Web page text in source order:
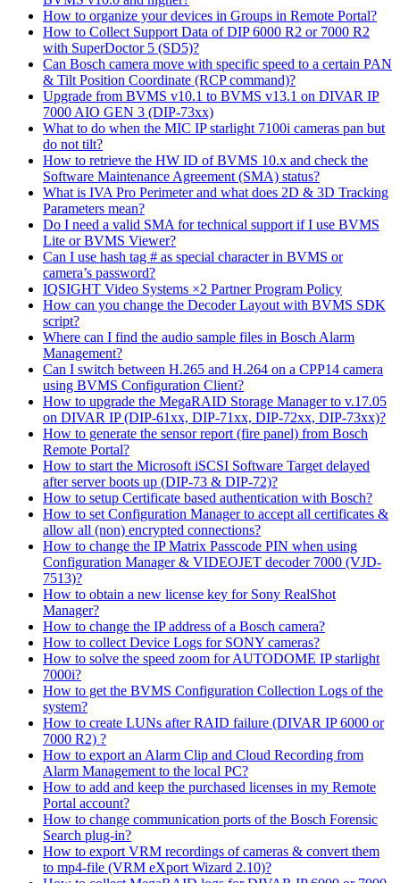
How to organize your devices in Groups in Remote Portal?
How to Collect Support Data of DIP 6000 R2 or 7000 R2
with SuperDoctor 5 (SD5)?
Can Bosch camera move with specific speed to a certain PAN
& Tilt Position Coordinate (RCP command)?
Upgrade from BVMS v10.1 to BVMS v13.1 on DIVAR IP
7000 AIO GEN 3 (DIP-73xx)
What to do when the MIC IP starlight 7100i cameras pan but
do not tilt?
How to retrieve the HW ID of BVMS 10.x and check the
Software Maintenance Agreement (SMA) status?
What is IVA Pro Perimeter and what does 2D & 3D Tracking
Parameters mean?
Do I need a valid SMA for technical support if I use BVMS
Lite or BVMS Viewer?
Can I use hash tag # as special character in BVMS or
camera’s password?
IQSIGHT Video Systems ×2 Partner Program Policy
How can you change the Decoder Layout with BVMS SDK
script?
Where can I find the audio sample files in Bosch Alarm
Management?
Can I switch between H.265 and H.264 on a CPP14 camera
using BVMS Configuration Client?
How to upgrade the MegaRAID Storage Manager to v.17.05
on DIVAR IP (DIP-61xx, DIP-71xx, DIP-72xx, DIP-73xx)?
How to generate the sensor report (fire panel) from Bosch
Remote Portal?
How to start the Microsoft iSCSI Software Target delayed
after server boots up (DIP-73 & DIP-72)?
How to setup Certificate based authentication with Bosch?
How to set Configuration Manager to accept all certificates &
allow all (non) encrypted connections?
How to change the IP Matrix Passcode PIN when using
Configuration Manager & VIDEOJET decoder 7000 (VJD-
7513)?
How to obtain a new license key for Sony RealShot
Manager?
How to change the IP address of a Bosch camera?
How to collect Device Logs for SONY cameras?
How to solve the speed zoom for AUTODOME IP starlight
7000i?
How to get the BVMS Configuration Collection Logs of the
system?
How to create LUNs after RAID failure (DIVAR IP 6000 or
7000 R2) ?
How to export an Alarm Clip and Cloud Recording from
Alarm Management to the local PC?
How to add and keep the purchased licenses in my Remote
Portal account?
How to change communication ports of the Bosch Forensic
Search plug-in?
How to export VRM recordings of cameras & convert them
to mp4-file (VRM eXport Wizard 2.10)?